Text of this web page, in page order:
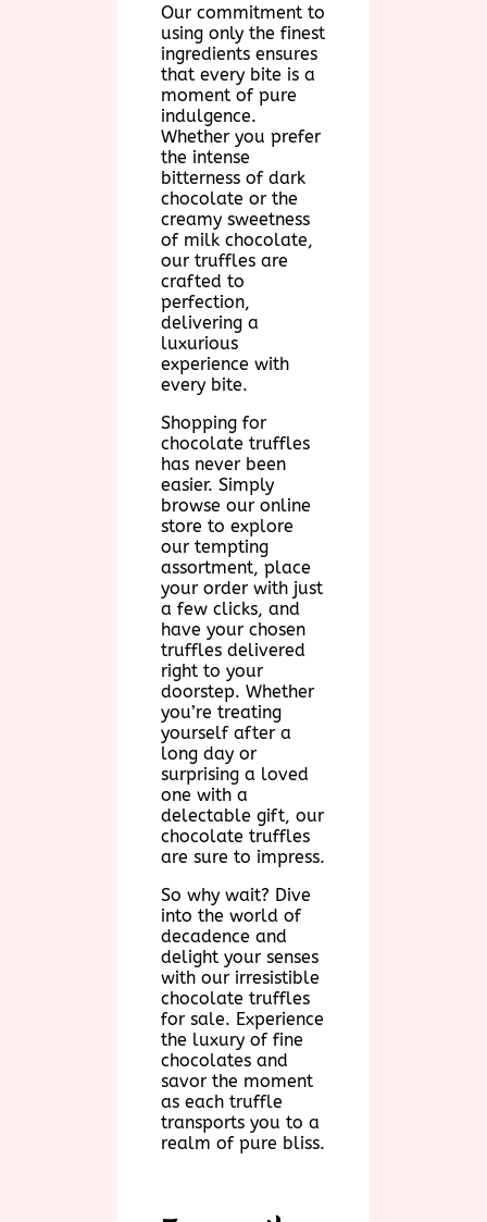
Our commitment to
using only the finest
ingredients ensures
that every bite is a
moment of pure
indulgence.
Whether you prefer
the intense
bitterness of dark
chocolate or the
creamy sweetness
of milk chocolate,
our truffles are
crafted to
perfection,
delivering a
luxurious
experience with
every bite.
Shopping for
chocolate truffles
has never been
easier. Simply
browse our online
store to explore
our tempting
assortment, place
your order with just
a few clicks, and
have your chosen
truffles delivered
right to your
doorstep. Whether
you’re treating
yourself after a
long day or
surprising a loved
one with a
delectable gift, our
chocolate truffles
are sure to impress.
So why wait? Dive
into the world of
decadence and
delight your senses
with our irresistible
chocolate truffles
for sale. Experience
the luxury of fine
chocolates and
savor the moment
as each truffle
transports you to a
realm of pure bliss.